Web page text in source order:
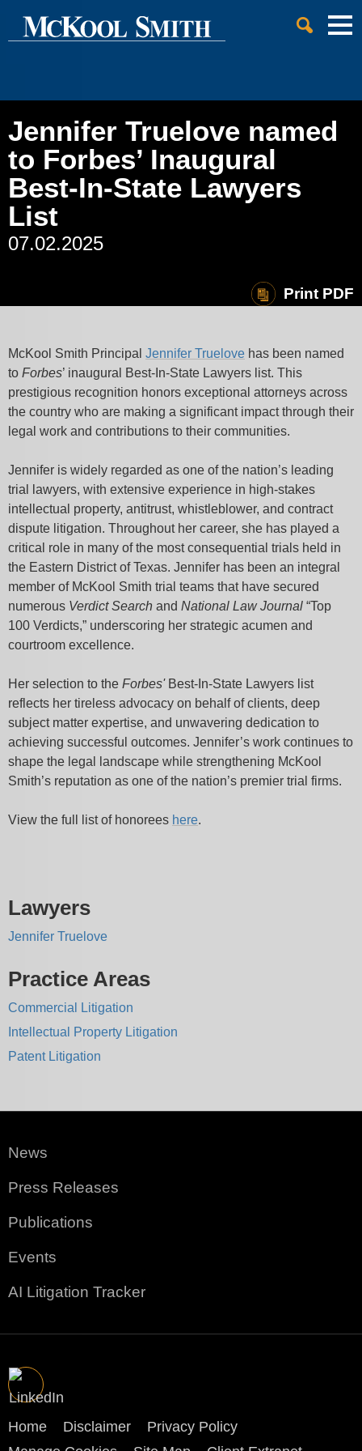
Main Content
Main Menu
Cookie Settings
Jennifer Truelove named
to Forbes’ Inaugural
Best-In-State Lawyers
List
07.02.2025
Print PDF
McKool Smith Principal Jennifer Truelove has been named
to Forbes’ inaugural Best-In-State Lawyers list. This
prestigious recognition honors exceptional attorneys across
the country who are making a significant impact through their
legal work and contributions to their communities.
Jennifer is widely regarded as one of the nation’s leading
trial lawyers, with extensive experience in high-stakes
intellectual property, antitrust, whistleblower, and contract
dispute litigation. Throughout her career, she has played a
critical role in many of the most consequential trials held in
the Eastern District of Texas. Jennifer has been an integral
member of McKool Smith trial teams that have secured
numerous Verdict Search and National Law Journal “Top
100 Verdicts,” underscoring her strategic acumen and
courtroom excellence.
Her selection to the Forbes'Best-In-State Lawyers list
reflects her tireless advocacy on behalf of clients, deep
subject matter expertise, and unwavering dedication to
achieving successful outcomes. Jennifer’s work continues to
shape the legal landscape while strengthening McKool
Smith’s reputation as one of the nation’s premier trial firms.
View the full list of honorees here.
Lawyers
Jennifer Truelove
Practice Areas
Commercial Litigation
Intellectual Property Litigation
Patent Litigation
News
Press Releases
Publications
Events
AI Litigation Tracker
Jump to Page
Home Disclaimer
Privacy Policy